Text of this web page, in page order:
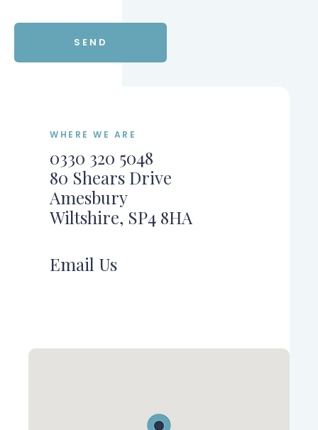
WHERE WE ARE
0330 320 5048
80 Shears Drive
Amesbury
Wiltshire, SP4 8HA
Email Us